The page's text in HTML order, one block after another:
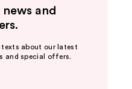
and
texts about our latest
and special offers.